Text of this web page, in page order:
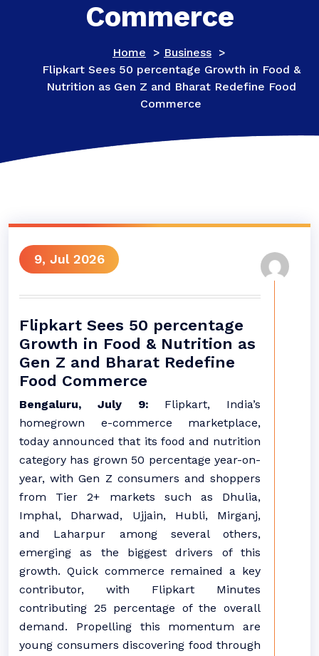
Commerce
Home > Business >
Flipkart Sees 50 percentage Growth in Food &
Nutrition as Gen Z and Bharat Redefine Food
Commerce
9, Jul 2026
Flipkart Sees 50 percentage
Growth in Food & Nutrition as
Gen Z and Bharat Redefine
Food Commerce
Bengaluru, July 9: Flipkart, India’s
homegrown e-commerce marketplace,
today announced that its food and nutrition
category has grown 50 percentage year-on-
year, with Gen Z consumers and shoppers
from Tier 2+ markets such as Dhulia,
Imphal, Dharwad, Ujjain, Hubli, Mirganj,
and Laharpur among several others,
emerging as the biggest drivers of this
growth. Quick commerce remained a key
contributor, with Flipkart Minutes
contributing 25 percentage of the overall
demand. Propelling this momentum are
young consumers discovering food through